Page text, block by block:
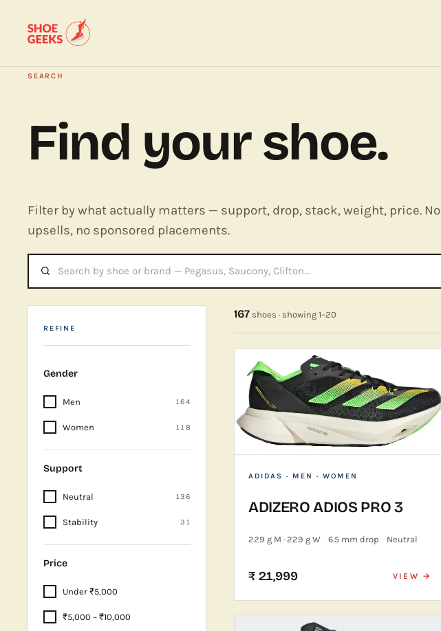
SEARCH
Find your shoe.
Filter by what actually matters — support, drop, stack, weight, price. No
upsells, no sponsored placements.
REFINE
Gender
Men 164
Women 118
Support
Neutral 136
Stability 31
Price
Under ₹5,000
₹5,000 – ₹10,000
167shoes · showing 1–20
ADIDAS · MEN · WOMEN
ADIZERO ADIOS PRO 3
229 g M · 229 g W 6.5 mm drop Neutral
₹ 21,999 VIEW →